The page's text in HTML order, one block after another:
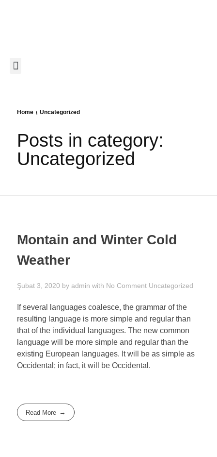
Home Uncategorized
Posts in category:
Uncategorized
Montain and Winter Cold
Weather
Şubat 3, 2020 by admin with No Comment Uncategorized
If several languages coalesce, the grammar of the
resulting language is more simple and regular than
that of the individual languages. The new common
language will be more simple and regular than the
existing European languages. It will be as simple as
Occidental; in fact, it will be Occidental.
Read More